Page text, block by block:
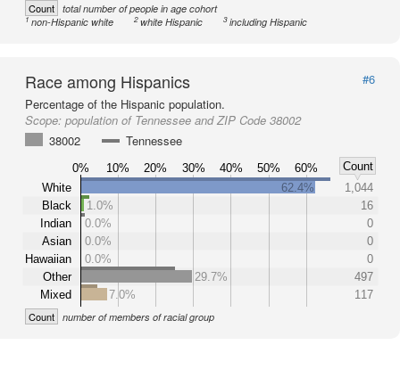
Count total number of people in age cohort
1non-Hispanic white 2white Hispanic 3including Hispanic
Race among Hispanics
#6
Percentage of the Hispanic population.
Scope: population of Tennessee and ZIP Code 38002
38002
Tennessee
0% 10% 20% 30% 40% 50% 60%
Count
White
Black
Indian
Asian
Hawaiian
Other
Mixed
62.4%
1,044
1.0%
16
0.0%
0
0.0%
0
0.0%
0
29.7%
497
7.0%
117
Count number of members of racial group